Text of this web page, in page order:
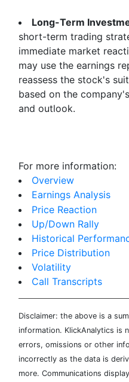
Long-Term
short-term trading
immediate market
may use the earnings
reassess the stock's
based on the
and outlook.
For more information:
Overview
Earnings Analysis
Price Reaction
Up/Down Rally
Historical
Price Distribution
Volatility
Call Transcripts
Disclaimer: the above is a
information. KlickAnalytics is
errors, omissions or other
incorrectly as the data is
more. Communications